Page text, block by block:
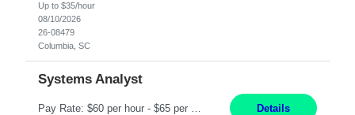
Up to $35/hour
08/10/2026
26-08479
Columbia, SC
Systems Analyst
Details